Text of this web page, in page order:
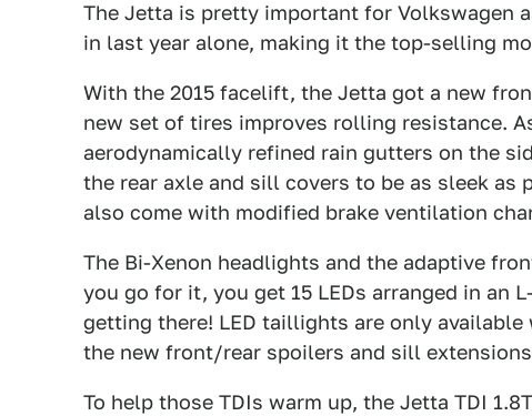
The Jetta is pretty important for Volkswagen
in last year alone, making it the top-selling
With the 2015 facelift, the Jetta got a new
new set of tires improves rolling resistance.
aerodynamically refined rain gutters on the
the rear axle and sill covers to be as sleek as
also come with modified brake ventilation
The Bi-Xenon headlights and the adaptive
you go for it, you get 15 LEDs arranged in an
getting there! LED taillights are only
the new front/rear spoilers and sill
To help those TDIs warm up, the Jetta TDI